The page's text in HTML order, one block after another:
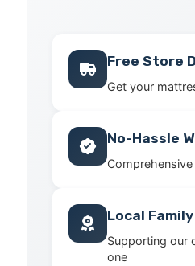
Free Store
Get your
No-Hassle
Local
Supporting our
one